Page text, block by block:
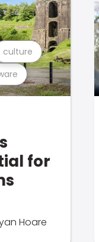
culture
for
Hoare